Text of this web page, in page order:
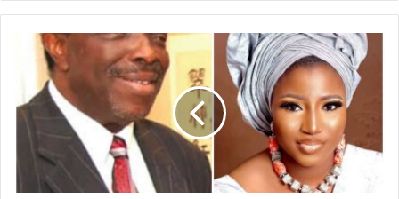
b
s
e